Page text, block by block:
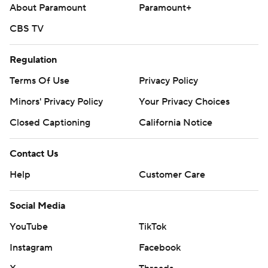
commercial use or distribution without the express written
consent of STATS LLC and Associated Press is strictly
prohibited.
About Paramount
Paramount+
CBS TV
Regulation
Terms Of Use
Privacy Policy
Minors' Privacy Policy
Your Privacy Choices
Closed Captioning
California Notice
Contact Us
Help
Customer Care
Social Media
YouTube
TikTok
Instagram
Facebook